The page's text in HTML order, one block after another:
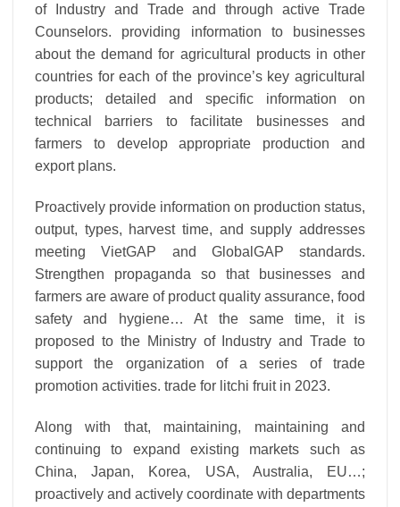
of Industry and Trade and through active Trade
Counselors. providing information to businesses
about the demand for agricultural products in other
countries for each of the province’s key agricultural
products; detailed and specific information on
technical barriers to facilitate businesses and
farmers to develop appropriate production and
export plans.
Proactively provide information on production status,
output, types, harvest time, and supply addresses
meeting VietGAP and GlobalGAP standards.
Strengthen propaganda so that businesses and
farmers are aware of product quality assurance, food
safety and hygiene… At the same time, it is
proposed to the Ministry of Industry and Trade to
support the organization of a series of trade
promotion activities. trade for litchi fruit in 2023.
Along with that, maintaining, maintaining and
continuing to expand existing markets such as
China, Japan, Korea, USA, Australia, EU…;
proactively and actively coordinate with departments